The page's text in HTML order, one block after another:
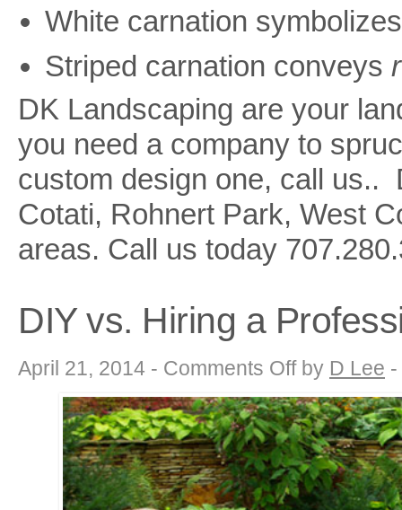
White carnation
Striped carnation conveys
DK Landscaping are your
you need a company to
custom design one, call us..
Cotati, Rohnert Park, West
areas. Call us today
DIY vs. Hiring a
April 21, 2014 - Comments Offon
DIY
Hiring
a
Professional
Landscaper
by D Lee -